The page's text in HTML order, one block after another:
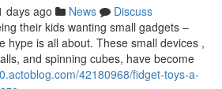
days ago News
Discuss
their kids wanting small gadgets –
hype is all about. These small devices ,
and spinning cubes, have become
42180968/fidget-toys-a-